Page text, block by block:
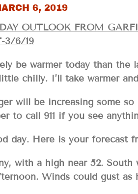
6, 2019
OUTLOOK FROM
3/6/19
be warmer today than the
chilly. I’ll take warmer
will be increasing some
to call 911 if you see
day. Here is your forecast
with a high near 52.
Winds could gust as